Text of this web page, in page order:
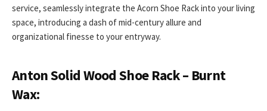
service, seamlessly integrate the Acorn Shoe Rack into your living
space, introducing a dash of mid-century allure and
organizational finesse to your entryway.
Anton Solid Wood Shoe Rack – Burnt
Wax: